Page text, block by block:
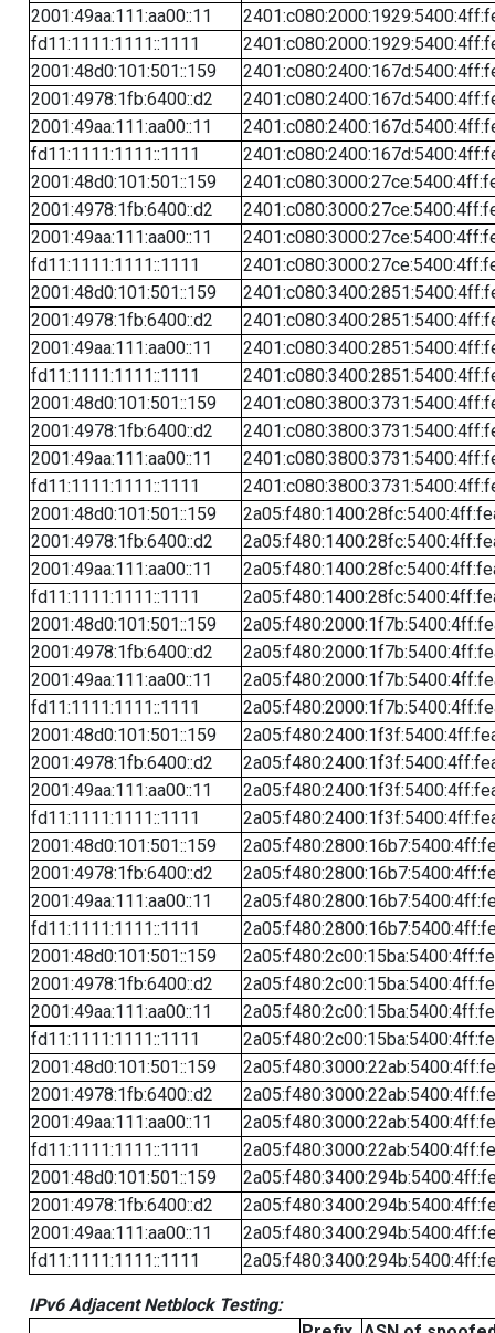
2001:49aa:111:aa00::11
fd11:1111:1111::1111
2001:48d0:101:501::159
2001:4978:1fb:6400::d2
2001:49aa:111:aa00::11
fd11:1111:1111::1111
2001:48d0:101:501::159
2001:4978:1fb:6400::d2
2001:49aa:111:aa00::11
fd11:1111:1111::1111
2001:48d0:101:501::159
2001:4978:1fb:6400::d2
2001:49aa:111:aa00::11
fd11:1111:1111::1111
2001:48d0:101:501::159
2001:4978:1fb:6400::d2
2001:49aa:111:aa00::11
fd11:1111:1111::1111
2001:48d0:101:501::159
2001:4978:1fb:6400::d2
2001:49aa:111:aa00::11
fd11:1111:1111::1111
2001:48d0:101:501::159
2001:4978:1fb:6400::d2
2001:49aa:111:aa00::11
fd11:1111:1111::1111
2001:48d0:101:501::159
2001:4978:1fb:6400::d2
2001:49aa:111:aa00::11
fd11:1111:1111::1111
2001:48d0:101:501::159
2001:4978:1fb:6400::d2
2001:49aa:111:aa00::11
fd11:1111:1111::1111
2001:48d0:101:501::159
2001:4978:1fb:6400::d2
2001:49aa:111:aa00::11
fd11:1111:1111::1111
2001:48d0:101:501::159
2001:4978:1fb:6400::d2
2001:49aa:111:aa00::11
fd11:1111:1111::1111
2001:48d0:101:501::159
2001:4978:1fb:6400::d2
2001:49aa:111:aa00::11
fd11:1111:1111::1111
IPv6 Adjacent Netblock Testing: